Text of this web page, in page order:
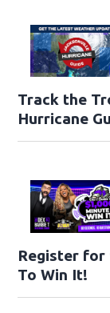
Track the
Hurricane
Register for
To Win It!